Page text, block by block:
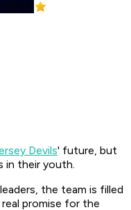
Devils' future, but
in their youth.
the team is filled
promise for the